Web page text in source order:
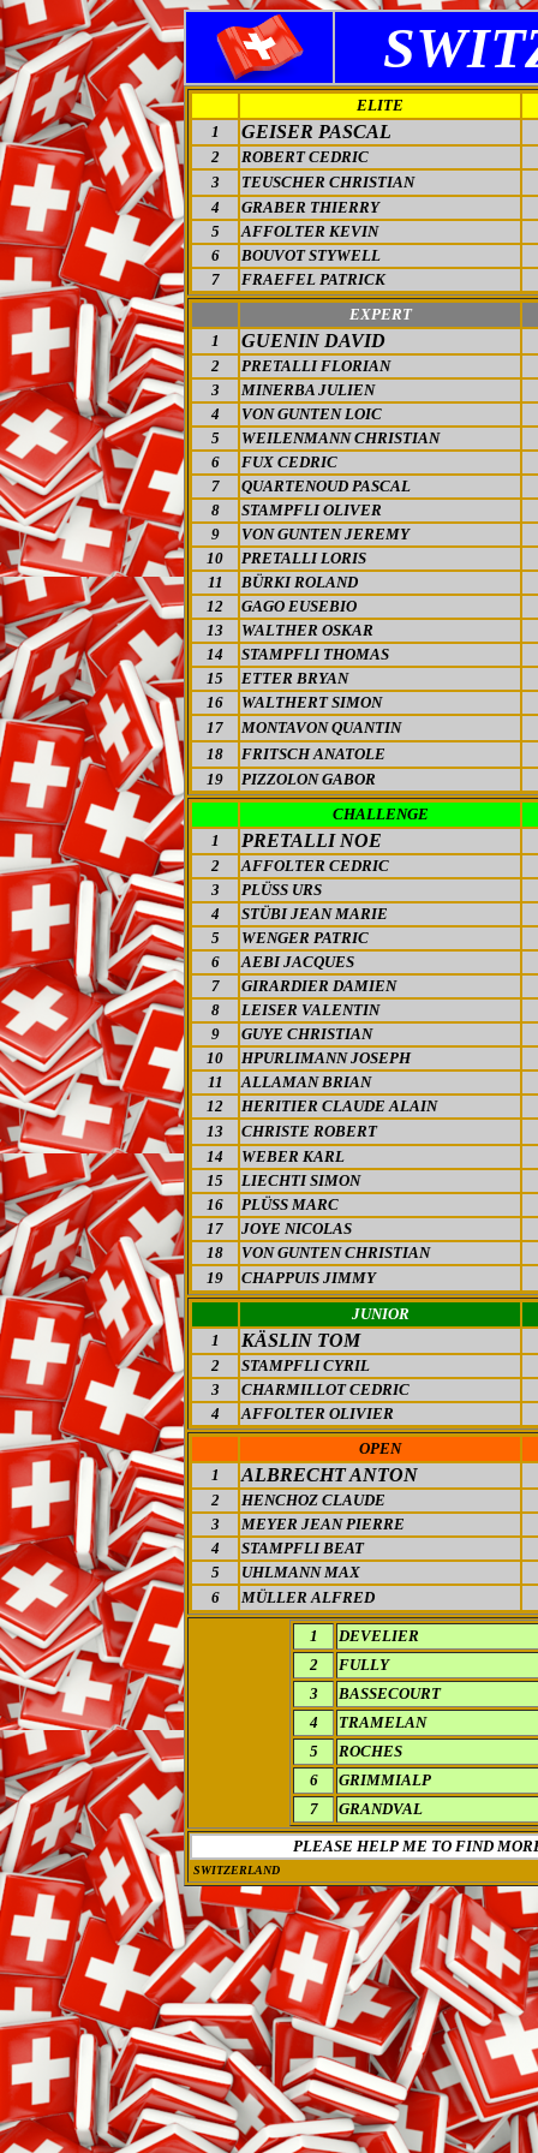
ELITE
1
GEISER PASCAL
2
ROBERT CEDRIC
3
TEUSCHER CHRISTIAN
4
GRABER THIERRY
5
AFFOLTER KEVIN
6
BOUVOT STYWELL
7
FRAEFEL PATRICK
EXPERT
1
GUENIN DAVID
2
PRETALLI FLORIAN
3
MINERBA JULIEN
4
VON GUNTEN LOIC
5
WEILENMANN CHRISTIAN
6
FUX CEDRIC
7
QUARTENOUD PASCAL
8
STAMPFLI OLIVER
9
VON GUNTEN JEREMY
10
PRETALLI LORIS
11
BÜRKI ROLAND
12
GAGO EUSEBIO
13
WALTHER OSKAR
14
STAMPFLI THOMAS
15
ETTER BRYAN
16
WALTHERT SIMON
17
MONTAVON QUANTIN
18
FRITSCH ANATOLE
19
PIZZOLON GABOR
CHALLENGE
1
PRETALLI NOE
2
AFFOLTER CEDRIC
3
PLÜSS URS
4
STÜBI JEAN MARIE
5
WENGER PATRIC
6
AEBI JACQUES
7
GIRARDIER DAMIEN
8
LEISER VALENTIN
9
GUYE CHRISTIAN
10
HPURLIMANN JOSEPH
11
ALLAMAN BRIAN
12
HERITIER CLAUDE ALAIN
13
CHRISTE ROBERT
14
WEBER KARL
15
LIECHTI SIMON
16
PLÜSS MARC
17
JOYE NICOLAS
18
VON GUNTEN CHRISTIAN
19
CHAPPUIS JIMMY
JUNIOR
1
KÄSLIN TOM
2
STAMPFLI CYRIL
3
CHARMILLOT CEDRIC
4
AFFOLTER OLIVIER
OPEN
1
ALBRECHT ANTON
2
HENCHOZ CLAUDE
3
MEYER JEAN PIERRE
4
STAMPFLI BEAT
5
UHLMANN MAX
6
MÜLLER ALFRED
1
DEVELIER
2
FULLY
3
BASSECOURT
4
TRAMELAN
5
ROCHES
6
GRIMMIALP
7
GRANDVAL
PLEASE HELP ME TO FIND
SWITZERLAND